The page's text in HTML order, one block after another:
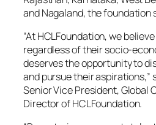
and Nagaland, the foundation
“At HCLFoundation, we
regardless of their socio-
deserves the opportunity to
and pursue their aspirations,”
Senior Vice President, Global
Director of HCLFoundation.